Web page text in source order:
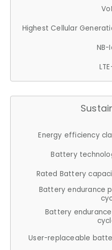
Highest Cellular
NB-
Energy efficiency
Battery
Rated Battery
Battery endurance
Battery
User-replaceable